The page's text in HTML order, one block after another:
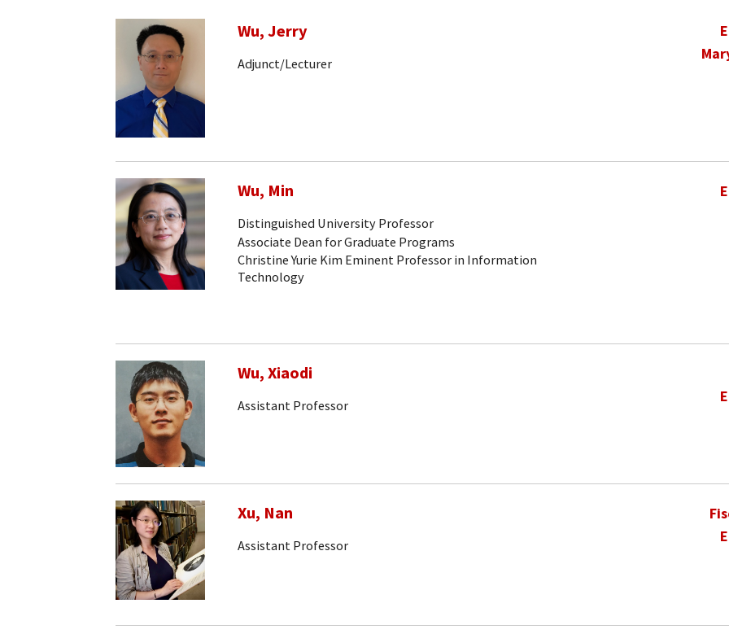
Wu, Jerry
Adjunct/Lecturer
Wu, Min
Distinguished University Professor
Associate Dean for Graduate Programs
Christine Yurie Kim Eminent Professor in Information
Technology
Wu, Xiaodi
Assistant Professor
Xu, Nan
Assistant Professor